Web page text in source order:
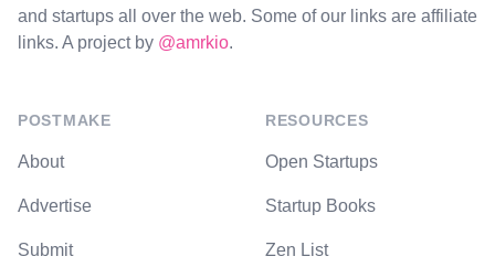
and startups all over the web. Some of our links are affiliate
links. A project by @amrkio.
POSTMAKE
About
Advertise
Submit
RESOURCES
Open Startups
Startup Books
Zen List